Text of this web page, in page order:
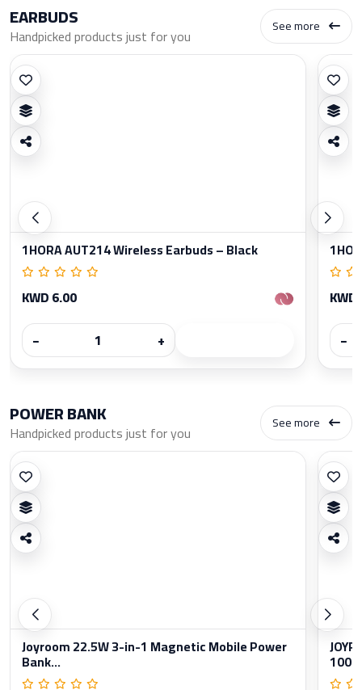
EARBUDS
Handpicked products just for you See more
1HORA AUT214 Wireless Earbuds – Black
KWD 6.00
−
+
−
POWER BANK
Handpicked products just for you See more
Joyroom 22.5W 3-in-1 Magnetic Mobile Power
Bank...